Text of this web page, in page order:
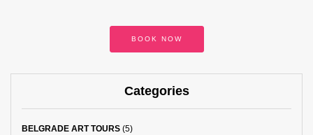
BOOK NOW
Categories
BELGRADE ART TOURS (5)